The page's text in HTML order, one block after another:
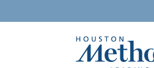
Jump to